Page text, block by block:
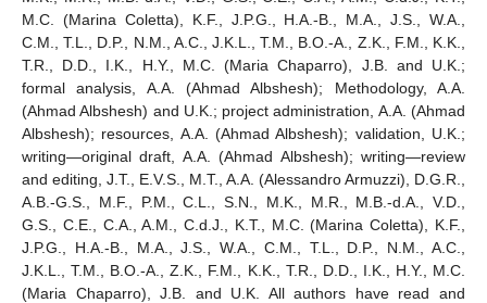
M.C. (Marina Coletta), K.F., J.P.G., H.A.-B., M.A., J.S., W.A.,
C.M., T.L., D.P., N.M., A.C., J.K.L., T.M., B.O.-A., Z.K., F.M., K.K.,
T.R., D.D., I.K., H.Y., M.C. (Maria Chaparro), J.B. and U.K.;
formal analysis, A.A. (Ahmad Albshesh); Methodology, A.A.
(Ahmad Albshesh) and U.K.; project administration, A.A. (Ahmad
Albshesh); resources, A.A. (Ahmad Albshesh); validation, U.K.;
writing—original draft, A.A. (Ahmad Albshesh); writing—review
and editing, J.T., E.V.S., M.T., A.A. (Alessandro Armuzzi), D.G.R.,
A.B.-G.S., M.F., P.M., C.L., S.N., M.K., M.R., M.B.-d.A., V.D.,
G.S., C.E., C.A., A.M., C.d.J., K.T., M.C. (Marina Coletta), K.F.,
J.P.G., H.A.-B., M.A., J.S., W.A., C.M., T.L., D.P., N.M., A.C.,
J.K.L., T.M., B.O.-A., Z.K., F.M., K.K., T.R., D.D., I.K., H.Y., M.C.
(Maria Chaparro), J.B. and U.K. All authors have read and